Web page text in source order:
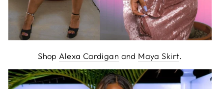
Shop Alexa Cardigan and Maya Skirt.